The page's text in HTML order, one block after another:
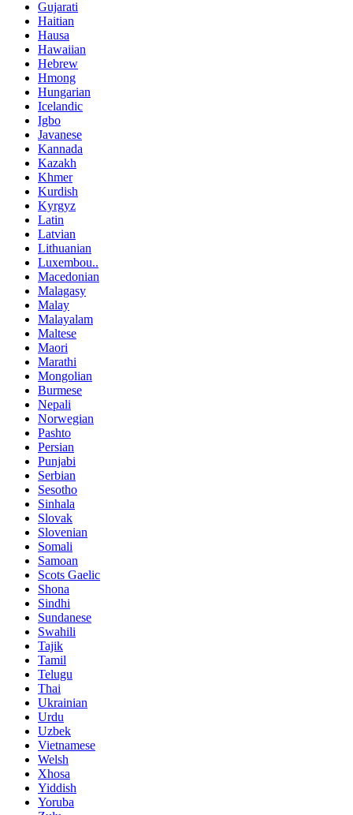
Gujarati
Haitian
Hausa
Hawaiian
Hebrew
Hmong
Hungarian
Icelandic
Igbo
Javanese
Kannada
Kazakh
Khmer
Kurdish
Kyrgyz
Latin
Latvian
Lithuanian
Luxembou..
Macedonian
Malagasy
Malay
Malayalam
Maltese
Maori
Marathi
Mongolian
Burmese
Nepali
Norwegian
Pashto
Persian
Punjabi
Serbian
Sesotho
Sinhala
Slovak
Slovenian
Somali
Samoan
Scots Gaelic
Shona
Sindhi
Sundanese
Swahili
Tajik
Tamil
Telugu
Thai
Ukrainian
Urdu
Uzbek
Vietnamese
Welsh
Xhosa
Yiddish
Yoruba